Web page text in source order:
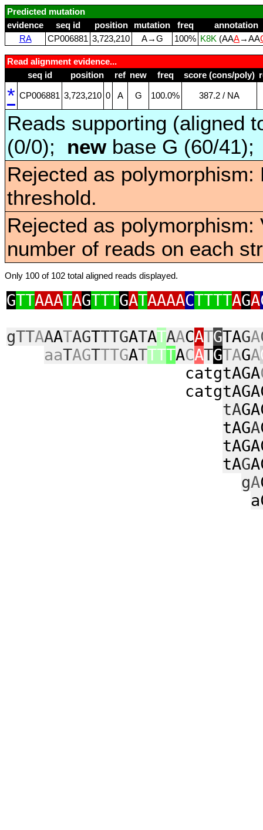
Predicted mutation
evidence
seq id position mutation freq
annotation
RA
CP006881 3,723,210 A→G 100% K8K (AAA→AA
Read alignment evidence...
seq id
position ref new freq score (cons/poly)
* CP006881 3,723,210 0 A G 100.0% 387.2 / NA
Reads supporting (aligned
(0/0); newbase G (60/
Rejected as
threshold.
Rejected as
number of reads on each
Only 100 of 102 total aligned reads displayed.
GTTAAATAGTTTGATAAAACTTTTAGA
gTTAAATAGTTTGATATAACATGTAGA
aaTAGTTTGATTTTACATGTAGA
catgtAGA
catg
tA
tAGA
tAG
gA